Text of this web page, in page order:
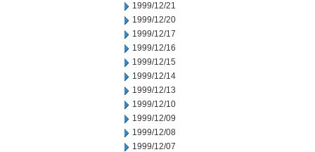
1999/12/21
1999/12/20
1999/12/17
1999/12/16
1999/12/15
1999/12/14
1999/12/13
1999/12/10
1999/12/09
1999/12/08
1999/12/07